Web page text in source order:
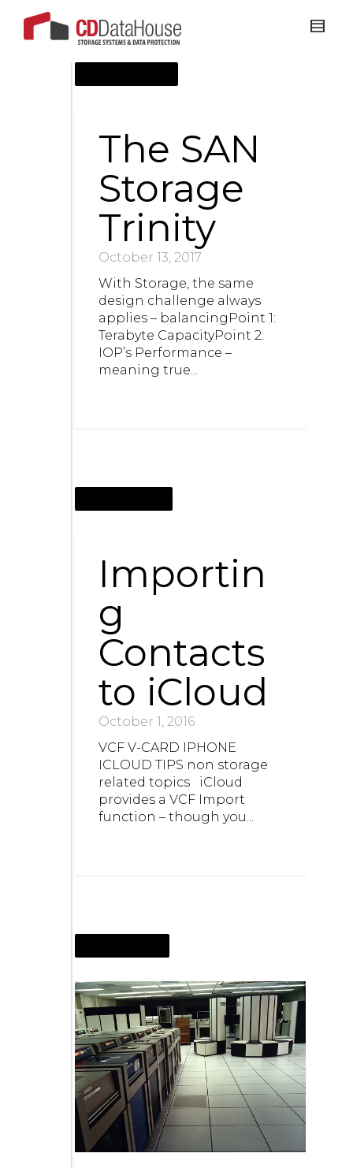
The SAN
Storage
Trinity
October 13, 2017
​With Storage, the same
design challenge always
applies – balancingPoint 1:
Terabyte CapacityPoint 2:
IOP’s Performance –
meaning true...
Importin
g
Contacts
to iCloud
October 1, 2016
VCF V-CARD IPHONE
ICLOUD TIPS non storage
related topics iCloud
provides a VCF Import
function – though you...